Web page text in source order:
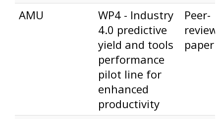
AMU
WP4 - Industry
4.0 predictive
yield and tools
performance
pilot line for
enhanced
productivity
Peer-
paper